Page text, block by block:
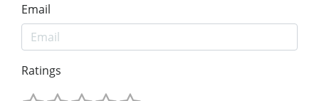
Email
Ratings